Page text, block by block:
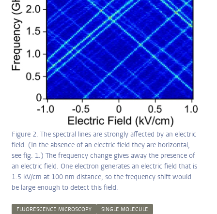
Figure 2. The spectral lines are strongly affected by an electric
field. (In the absence of an electric field they are horizontal,
see fig. 1.) The frequency change gives away the presence of
an electric field. One electron generates an electric field that is
1.5 kV/cm at 100 nm distance, so the frequency shift would
be large enough to detect this field.
FLUORESCENCE MICROSCOPY SINGLE MOLECULE